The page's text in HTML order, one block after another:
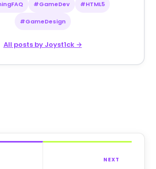
#GameDev #HTML5
#GameDesign
All posts by Joyst1ck →
NEXT